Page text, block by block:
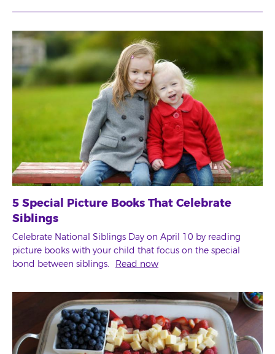
5 Special Picture Books That Celebrate
Siblings
Celebrate National Siblings Day on April 10 by reading
picture books with your child that focus on the special
bond between siblings.
Read now